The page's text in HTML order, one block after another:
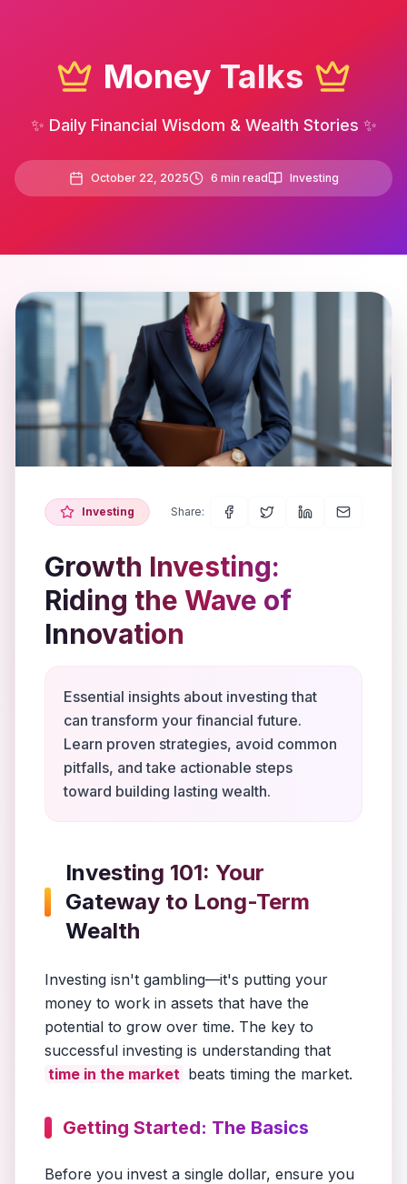
Money Talks
✨ Daily Financial Wisdom & Wealth Stories ✨
October 22, 2025 6 min read Investing
Investing Share:
Growth Investing:
Riding the Wave of
Innovation
Essential insights about investing that
can transform your financial future.
Learn proven strategies, avoid common
pitfalls, and take actionable steps
toward building lasting wealth.
Investing 101: Your
Gateway to Long-Term
Wealth
Investing isn't gambling—it's putting your
money to work in assets that have the
potential to grow over time. The key to
successful investing is understanding that
time in the market beats timing the market.
Getting Started: The Basics
Before you invest a single dollar, ensure you